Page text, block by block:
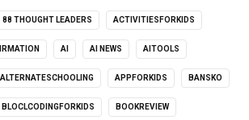
88 THOUGHT LEADERS ACTIVITIESFORKIDS
AI AI NEWS AITOOLS
ALTERNATESCHOOLING APPFORKIDS BANSKO
BLOCLCODINGFORKIDS BOOKREVIEW